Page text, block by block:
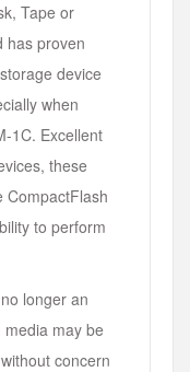
Tape or
has proven
device
when
1C. Excellent
these
CompactFlash
to perform
longer an
may be
concern